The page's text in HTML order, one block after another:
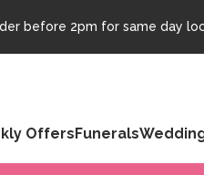
before 2pm for same day
OffersFunerals